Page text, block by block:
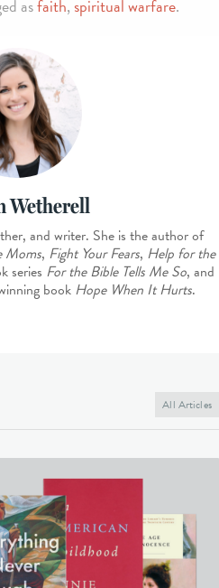
asfaith, spiritual warfare.
Wetherell
and writer. She is the author of
Moms, Fight Your Fears, Help for the
series For the Bible Tells Me So, and
book Hope When It Hurts.
All Articles